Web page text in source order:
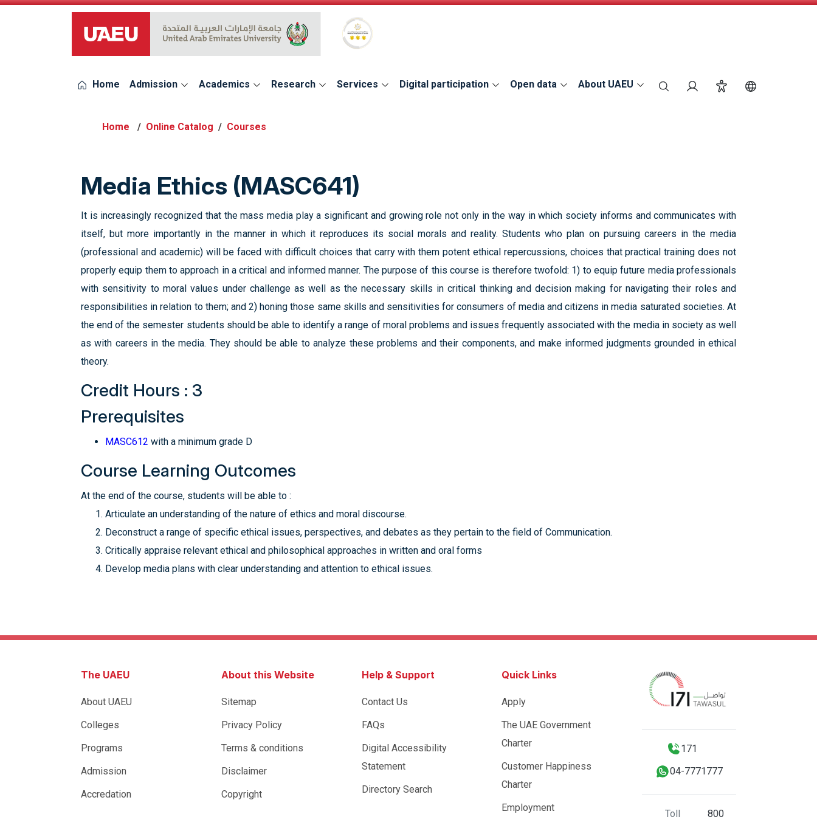
UAEU Logo Global Star Rating System for services
Home Admission Academics Research Services Digital participation Open data About UAEU search Login Accessibility
Online Catalog Courses
Media Ethics (MASC641)
It is increasingly recognized that the mass media play a significant and growing role not only in the way in which society informs and communicates with
itself, but more importantly in the manner in which it reproduces its social morals and reality. Students who plan on pursuing careers in the media
(professional and academic) will be faced with difficult choices that carry with them potent ethical repercussions, choices that practical training does not
properly equip them to approach in a critical and informed manner. The purpose of this course is therefore twofold: 1) to equip future media professionals
with sensitivity to moral values under challenge as well as the necessary skills in critical thinking and decision making for navigating their roles and
responsibilities in relation to them; and 2) honing those same skills and sensitivities for consumers of media and citizens in media saturated societies. At
the end of the semester students should be able to identify a range of moral problems and issues frequently associated with the media in society as well
as with careers in the media. They should be able to analyze these problems and their components, and make informed judgments grounded in ethical
theory.
Credit Hours : 3
Prerequisites
MASC612 with a minimum grade D
Course Learning Outcomes
At the end of the course, students will be able to :
Articulate an understanding of the nature of ethics and moral discourse.
Deconstruct a range of specific ethical issues, perspectives, and debates as they pertain to the field of Communication.
Critically appraise relevant ethical and philosophical approaches in written and oral forms
Develop media plans with clear understanding and attention to ethical issues.
The UAEU
About UAEU
Colleges
Programs
Admission
Accredation
About this Website
Sitemap
Privacy Policy
Terms & conditions
Disclaimer
Copyright
Help & Support
Contact Us
FAQs
Digital Accessibility
Statement
Directory Search
Quick Links
Apply
The UAE Government
Charter
Customer Happiness
Charter
Employment
171
04-7771777
Toll 800